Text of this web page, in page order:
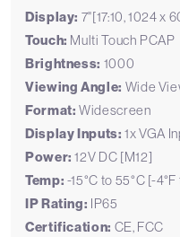
Display: 7"[17:10, 1024 x
Touch: Multi Touch PCAP
Brightness: 1000
Viewing Angle: Wide
Format: Widescreen
Display Inputs: 1x VGA
Power: 12V DC [M12]
Temp: -15°C to 55°C [-4°F
IP Rating: IP65
Certification: CE, FCC